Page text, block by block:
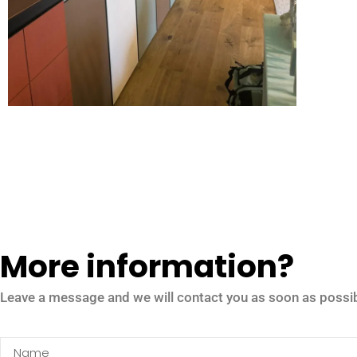
More information?
Leave a message and we will contact you as soon as